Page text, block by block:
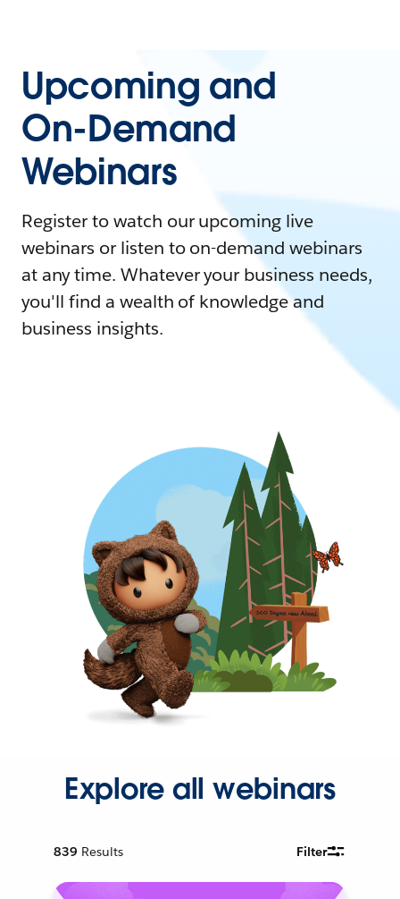
Upcoming and
On-Demand
Webinars
Register to watch our upcoming live
webinars or listen to on-demand webinars
at any time. Whatever your business needs,
you'll find a wealth of knowledge and
business insights.
Explore all webinars
839 Results Filter